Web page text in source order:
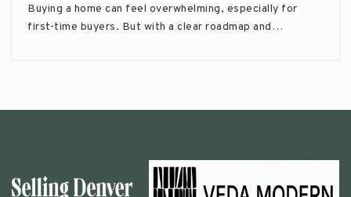
Buying a home can feel overwhelming, especially for
first-time buyers. But with a clear roadmap and…